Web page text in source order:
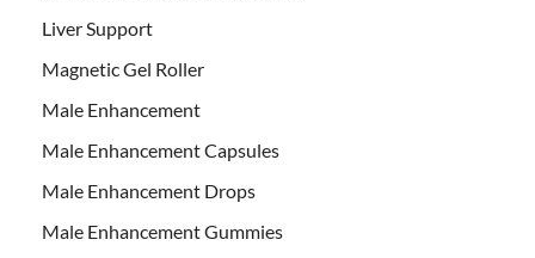
Liver Support
Magnetic Gel Roller
Male Enhancement
Male Enhancement Capsules
Male Enhancement Drops
Male Enhancement Gummies